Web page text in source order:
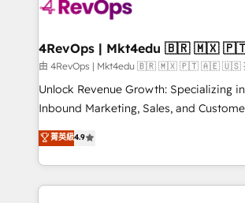
far with our HubSpot solutions.
on-demand bundle
4RevOps |
由 4RevOps | Mkt4edu 🇧🇷 🇲🇽 🇵🇹 🇦🇪 🇺🇸
Unlock Revenue Growth: Specializing
Inbound Marketing, Sales, and Customer
specialize in driving revenue growth for
across industries through tailored
and customer success strategies,
methodologies. As Latin America's
菁英級4.9